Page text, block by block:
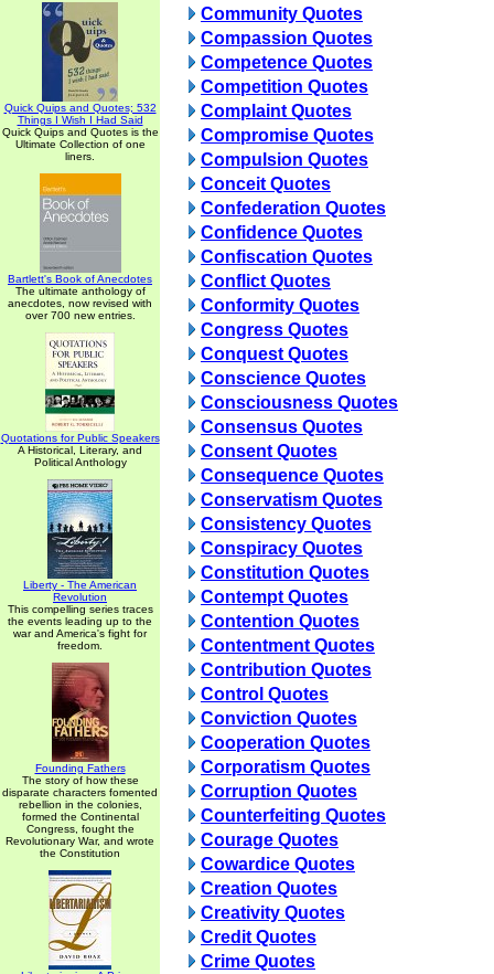
Quick Quips and Quotes; 532
Things I Wish I Had Said
Quick Quips and Quotes is the
Ultimate Collection of one
liners.
Bartlett's Book of Anecdotes
The ultimate anthology of
anecdotes, now revised with
over 700 new entries.
Quotations for Public Speakers
A Historical, Literary, and
Political Anthology
Liberty - The American
Revolution
This compelling series traces
the events leading up to the
war and America's fight for
freedom.
Founding Fathers
The story of how these
disparate characters fomented
rebellion in the colonies,
formed the Continental
Congress, fought the
Revolutionary War, and wrote
the Constitution
Community Quotes
Compassion Quotes
Competence Quotes
Competition Quotes
Complaint Quotes
Compromise Quotes
Compulsion Quotes
Conceit Quotes
Confederation Quotes
Confidence Quotes
Confiscation Quotes
Conflict Quotes
Conformity Quotes
Congress Quotes
Conquest Quotes
Conscience Quotes
Consciousness Quotes
Consensus Quotes
Consent Quotes
Consequence Quotes
Conservatism Quotes
Consistency Quotes
Conspiracy Quotes
Constitution Quotes
Contempt Quotes
Contention Quotes
Contentment Quotes
Contribution Quotes
Control Quotes
Conviction Quotes
Cooperation Quotes
Corporatism Quotes
Corruption Quotes
Counterfeiting Quotes
Courage Quotes
Cowardice Quotes
Creation Quotes
Creativity Quotes
Credit Quotes
Crime Quotes